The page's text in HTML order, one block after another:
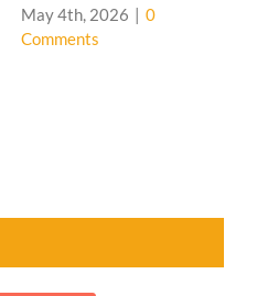
May 4th, 2026 | 0
Comments